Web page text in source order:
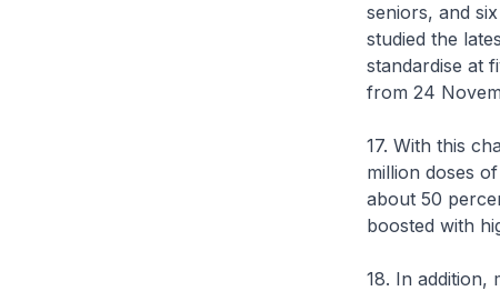
seniors, and
studied the
standardise at
from 24
17. With this
million doses
about 50
boosted with
18. In addition,